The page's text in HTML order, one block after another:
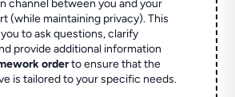
channel between you and your
(while maintaining privacy). This
to ask questions, clarify
provide additional information
orderto ensure that the
is tailored to your specific needs.